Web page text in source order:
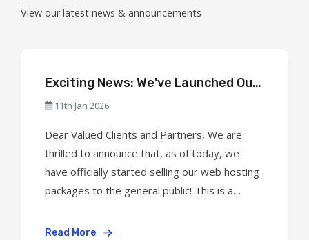
View our latest news & announcements
Exciting News: We've Launched Our
Web Hosting Services to the Public!
11th Jan 2026
Dear Valued Clients and Partners, We are
thrilled to announce that, as of today, we
have officially started selling our web hosting
packages to the general public! This is a
significant milestone for our company, and we
are excited to welcome new clients to our
Read More